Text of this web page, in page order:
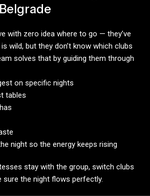
with zero idea where to go — they’ve
wild, but they don’t know which clubs
solves that by guiding them through
on specific nights
tables
night so the energy keeps rising
stay with the group, switch clubs
sure the night flows perfectly.